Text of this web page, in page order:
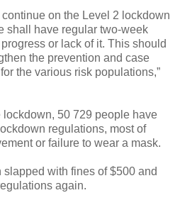
on the Level 2 lockdown
shall have regular two-week
or lack of it. This should
the prevention and case
the various risk populations,”
50 729 people have
regulations, most of
or failure to wear a mask.
with fines of $500 and
again.